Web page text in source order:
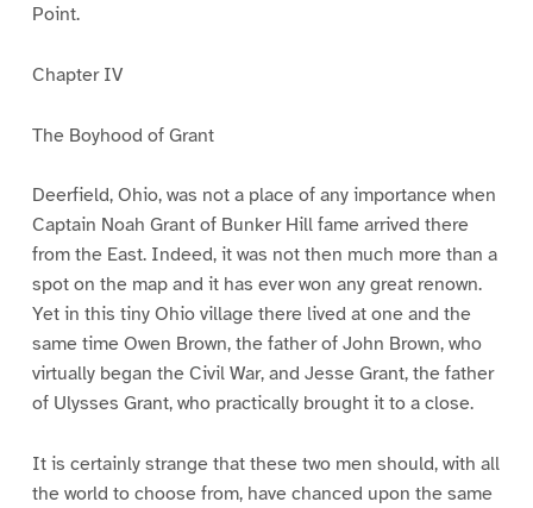
Point.
Chapter IV
The Boyhood of Grant
Deerfield, Ohio, was not a place of any importance when
Captain Noah Grant of Bunker Hill fame arrived there
from the East. Indeed, it was not then much more than a
spot on the map and it has ever won any great renown.
Yet in this tiny Ohio village there lived at one and the
same time Owen Brown, the father of John Brown, who
virtually began the Civil War, and Jesse Grant, the father
of Ulysses Grant, who practically brought it to a close.
It is certainly strange that these two men should, with all
the world to choose from, have chanced upon the same